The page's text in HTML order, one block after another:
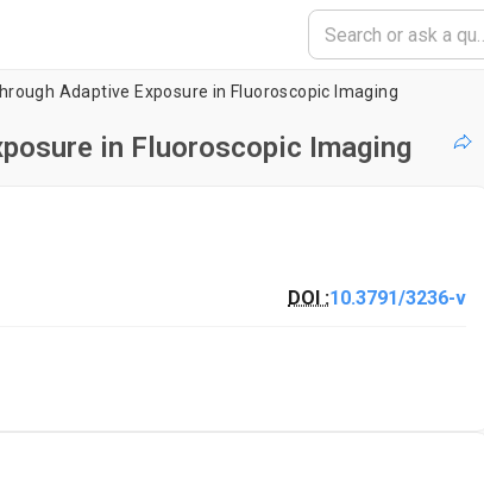
Adaptive Exposure in Fluoroscopic Imaging
in Fluoroscopic Imaging
DOI :10.3791/3236-v